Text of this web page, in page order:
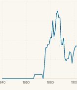
1860 1880